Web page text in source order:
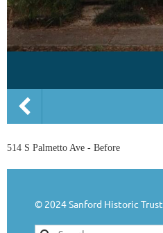
514 S Palmetto Ave - Before
© 2024 Sanford Historic Trust